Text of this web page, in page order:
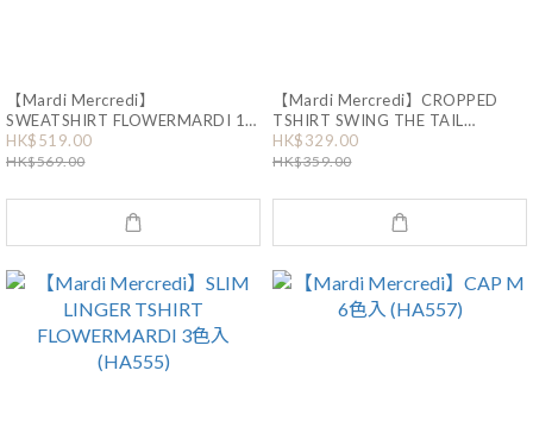
【Mardi Mercredi】
SWEATSHIRT FLOWERMARDI 17
色入 (HA125)
HK$519.00
HK$569.00
【Mardi Mercredi】CROPPED
TSHIRT SWING THE TAIL
DDANJI FLOWER NECKLACE
MULTICOLOR (HA440)
HK$329.00
HK$359.00